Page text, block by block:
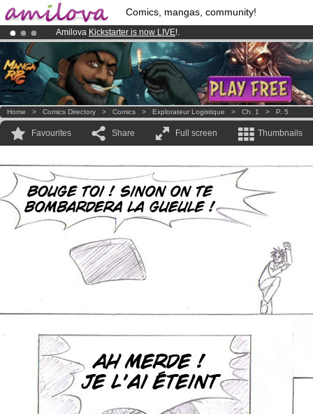
Comics, mangas, community!
Amilova Kickstarter is now LIVE!.
Already 100000membersand 1000comics & mangas!.
Premium membership from3.95 euros per month !Get membership
Home > Comics Directory > Comics > Explorateur Logistique > Ch. 1 > P. 5
Favourites Share Full screen Thumbnails